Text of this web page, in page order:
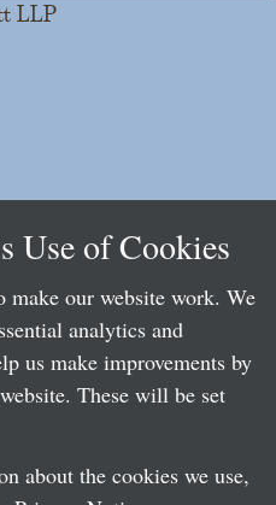
LLP
Use of Cookies
make our website work. We
analytics and
us make improvements by
These will be set
about the cookies we use,